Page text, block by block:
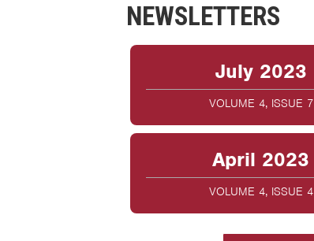
NEWSLETTERS
July 2023
VOLUME 4, ISSUE 7
April 2023
VOLUME 4, ISSUE 4